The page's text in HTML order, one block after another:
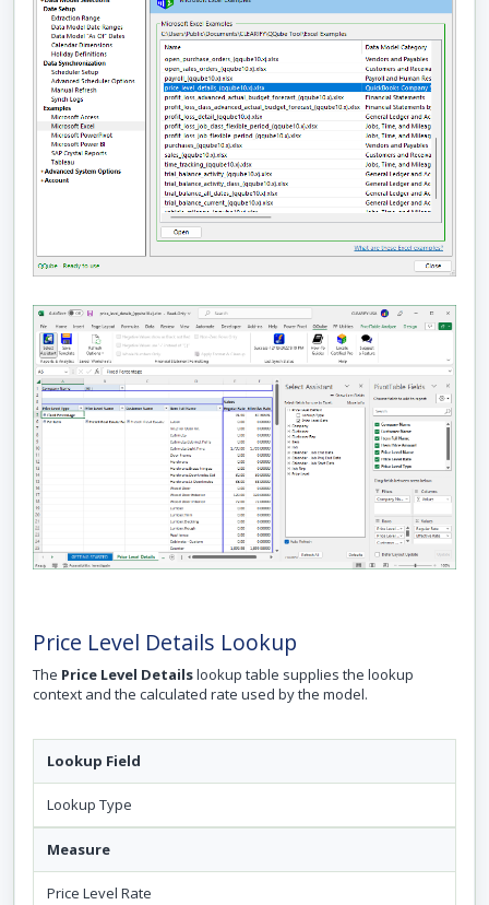
Price Level Details Lookup
The Price Level Detailslookup table supplies the lookup
context and the calculated rate used by the model.
Lookup Field
Lookup Type
Measure
Price Level Rate